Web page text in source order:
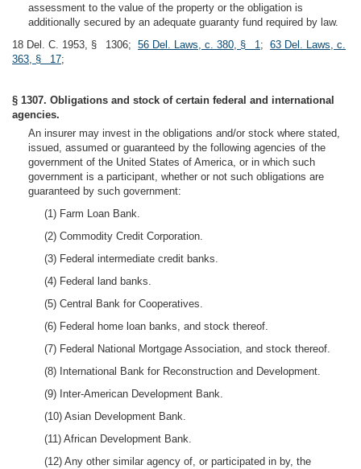
assessment to the value of the property or the obligation is
additionally secured by an adequate guaranty fund required by law.
18 Del. C. 1953, § 1306; 56 Del. Laws, c. 380, § 1; 63 Del. Laws, c.
363, § 17;
§ 1307. Obligations and stock of certain federal and international
agencies.
An insurer may invest in the obligations and/or stock where stated,
issued, assumed or guaranteed by the following agencies of the
government of the United States of America, or in which such
government is a participant, whether or not such obligations are
guaranteed by such government:
(1) Farm Loan Bank.
(2) Commodity Credit Corporation.
(3) Federal intermediate credit banks.
(4) Federal land banks.
(5) Central Bank for Cooperatives.
(6) Federal home loan banks, and stock thereof.
(7) Federal National Mortgage Association, and stock thereof.
(8) International Bank for Reconstruction and Development.
(9) Inter-American Development Bank.
(10) Asian Development Bank.
(11) African Development Bank.
(12) Any other similar agency of, or participated in by, the